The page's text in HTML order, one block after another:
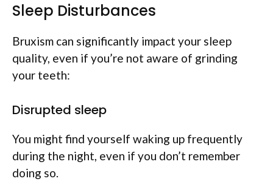
Sleep Disturbances
Bruxism can significantly impact your sleep
quality, even if you’re not aware of grinding
your teeth:
Disrupted sleep
You might find yourself waking up frequently
during the night, even if you don’t remember
doing so.